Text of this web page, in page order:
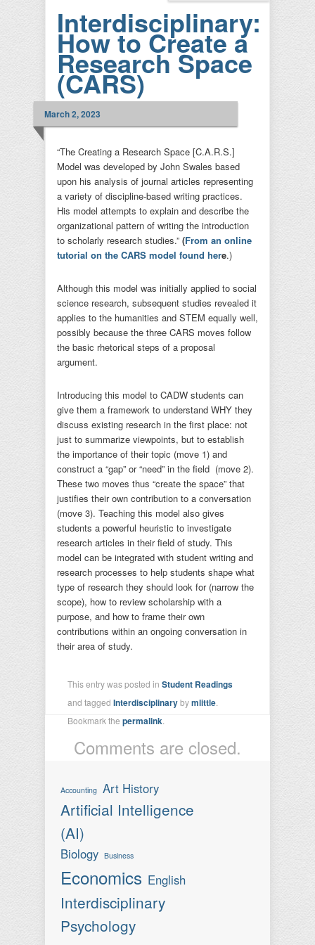
Interdisciplinary:
How to Create a
Research Space
(CARS)
March 2, 2023
“The Creating a Research Space [C.A.R.S.]
Model was developed by John Swales based
upon his analysis of journal articles representing
a variety of discipline-based writing practices.
His model attempts to explain and describe the
organizational pattern of writing the introduction
to scholarly research studies.” (From an online
tutorial on the CARS model found here.)
Although this model was initially applied to social
science research, subsequent studies revealed it
applies to the humanities and STEM equally well,
possibly because the three CARS moves follow
the basic rhetorical steps of a proposal
argument.
Introducing this model to CADW students can
give them a framework to understand WHY they
discuss existing research in the first place: not
just to summarize viewpoints, but to establish
the importance of their topic (move 1) and
construct a “gap” or “need” in the field (move 2).
These two moves thus “create the space” that
justifies their own contribution to a conversation
(move 3). Teaching this model also gives
students a powerful heuristic to investigate
research articles in their field of study. This
model can be integrated with student writing and
research processes to help students shape what
type of research they should look for (narrow the
scope), how to review scholarship with a
purpose, and how to frame their own
contributions within an ongoing conversation in
their area of study.
This entry was posted in Student Readings
and tagged Interdisciplinarybymlittle
Bookmark the permalink
Comments are closed.
Accounting Art History
Artificial Intelligence
(AI)
Biology Business
Economics English
Interdisciplinary
Psychology